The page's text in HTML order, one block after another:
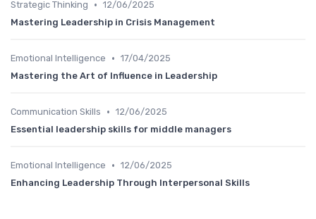
Strategic Thinking • 12/06/2025
Mastering Leadership in Crisis Management
Emotional Intelligence • 17/04/2025
Mastering the Art of Influence in Leadership
Communication Skills • 12/06/2025
Essential leadership skills for middle managers
Emotional Intelligence • 12/06/2025
Enhancing Leadership Through Interpersonal Skills